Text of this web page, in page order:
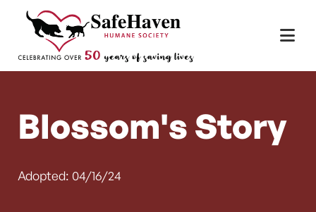
Skip to content
Main Navigation
Blossom's Story
Adopted: 04/16/24